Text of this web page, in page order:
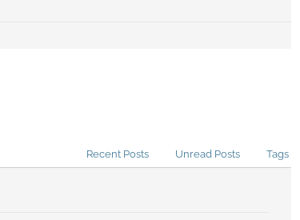
Recent Posts Unread Posts Tags